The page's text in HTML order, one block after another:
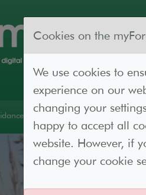
Forest Lab Resources
Cookies on the
We use cookies to
experience on our
changing your
happy to accept all
website. However, if
change your cookie